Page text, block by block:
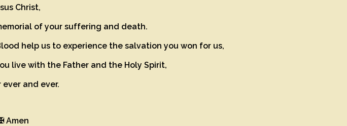
Christ,
of your suffering and death.
help us to experience the salvation you won for us,
live with the Father and the Holy Spirit,
ever and ever.
Amen